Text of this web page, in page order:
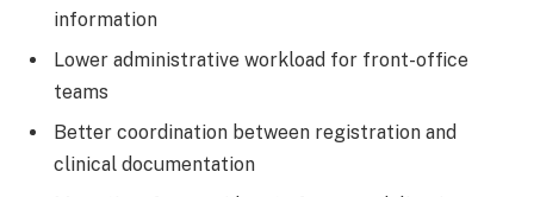
information
Lower administrative workload for front-office
teams
Better coordination between registration and
clinical documentation